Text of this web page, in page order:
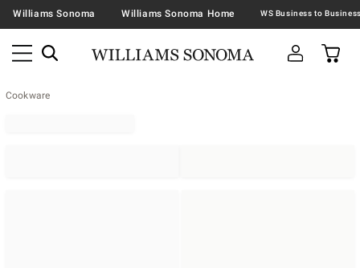
Williams Sonoma Williams Sonoma Home
Cookware